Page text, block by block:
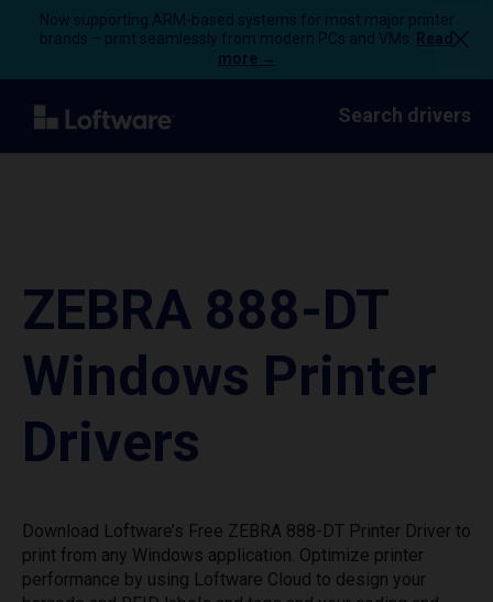
Now supporting ARM-based systems for most major printer
brands – print seamlessly from modern PCs and VMs.
Read
more →
Search drivers
ZEBRA 888-DT
Windows Printer
Drivers
Download Loftware’s Free ZEBRA 888-DT Printer Driver to
print from any Windows application. Optimize printer
performance by using Loftware Cloud to design your